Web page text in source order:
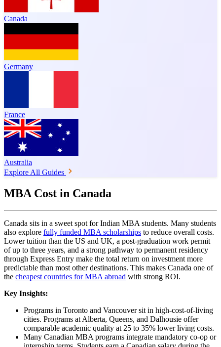
Canada
Germany
France
Australia
Explore All Guides
MBA Cost in Canada
Canada sits in a sweet spot for Indian MBA students. Many students
also explore fully funded MBA scholarships to reduce overall costs.
Lower tuition than the US and UK, a post-graduation work permit
of up to three years, and a strong pathway to permanent residency
through Express Entry make the total return on investment more
predictable than most other destinations. This makes Canada one of
the cheapest countries for MBA abroad with strong ROI.
Key Insights:
Programs in Toronto and Vancouver sit in high-cost-of-living
cities. Programs at Alberta, Queens, and Dalhousie offer
comparable academic quality at 25 to 35% lower living costs.
Many Canadian MBA programs integrate mandatory co-op or